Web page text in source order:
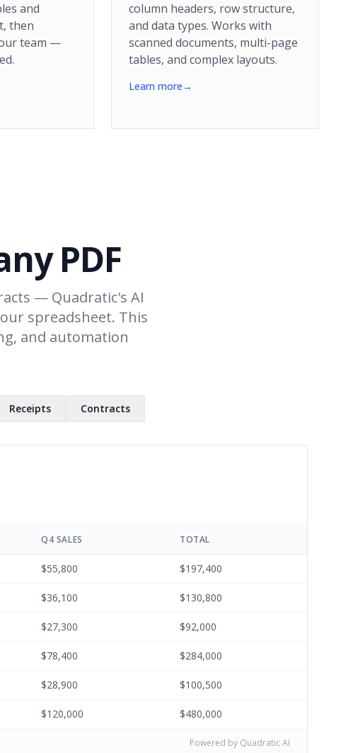
and
then
team —
column headers, row structure,
and data types. Works with
scanned documents, multi-page
tables, and complex layouts.
Learn more→
PDF
— Quadratic's AI
spreadsheet. This
and automation
Receipts Contracts
Q4 SALES TOTAL
$55,800 $197,400
$36,100 $130,800
$27,300 $92,000
$78,400 $284,000
$28,900 $100,500
$120,000 $480,000
Powered by Quadratic AI